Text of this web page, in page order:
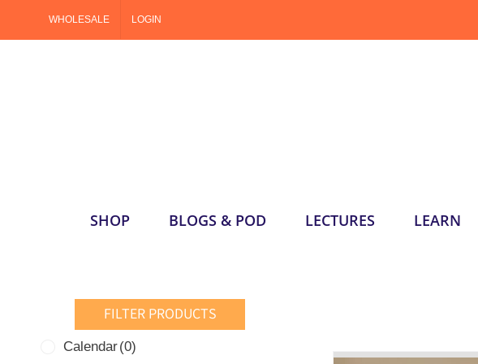
WHOLESALE LOGIN
SHOP BLOGS & POD LECTURES LEARN
FILTER PRODUCTS
Calendar(0)